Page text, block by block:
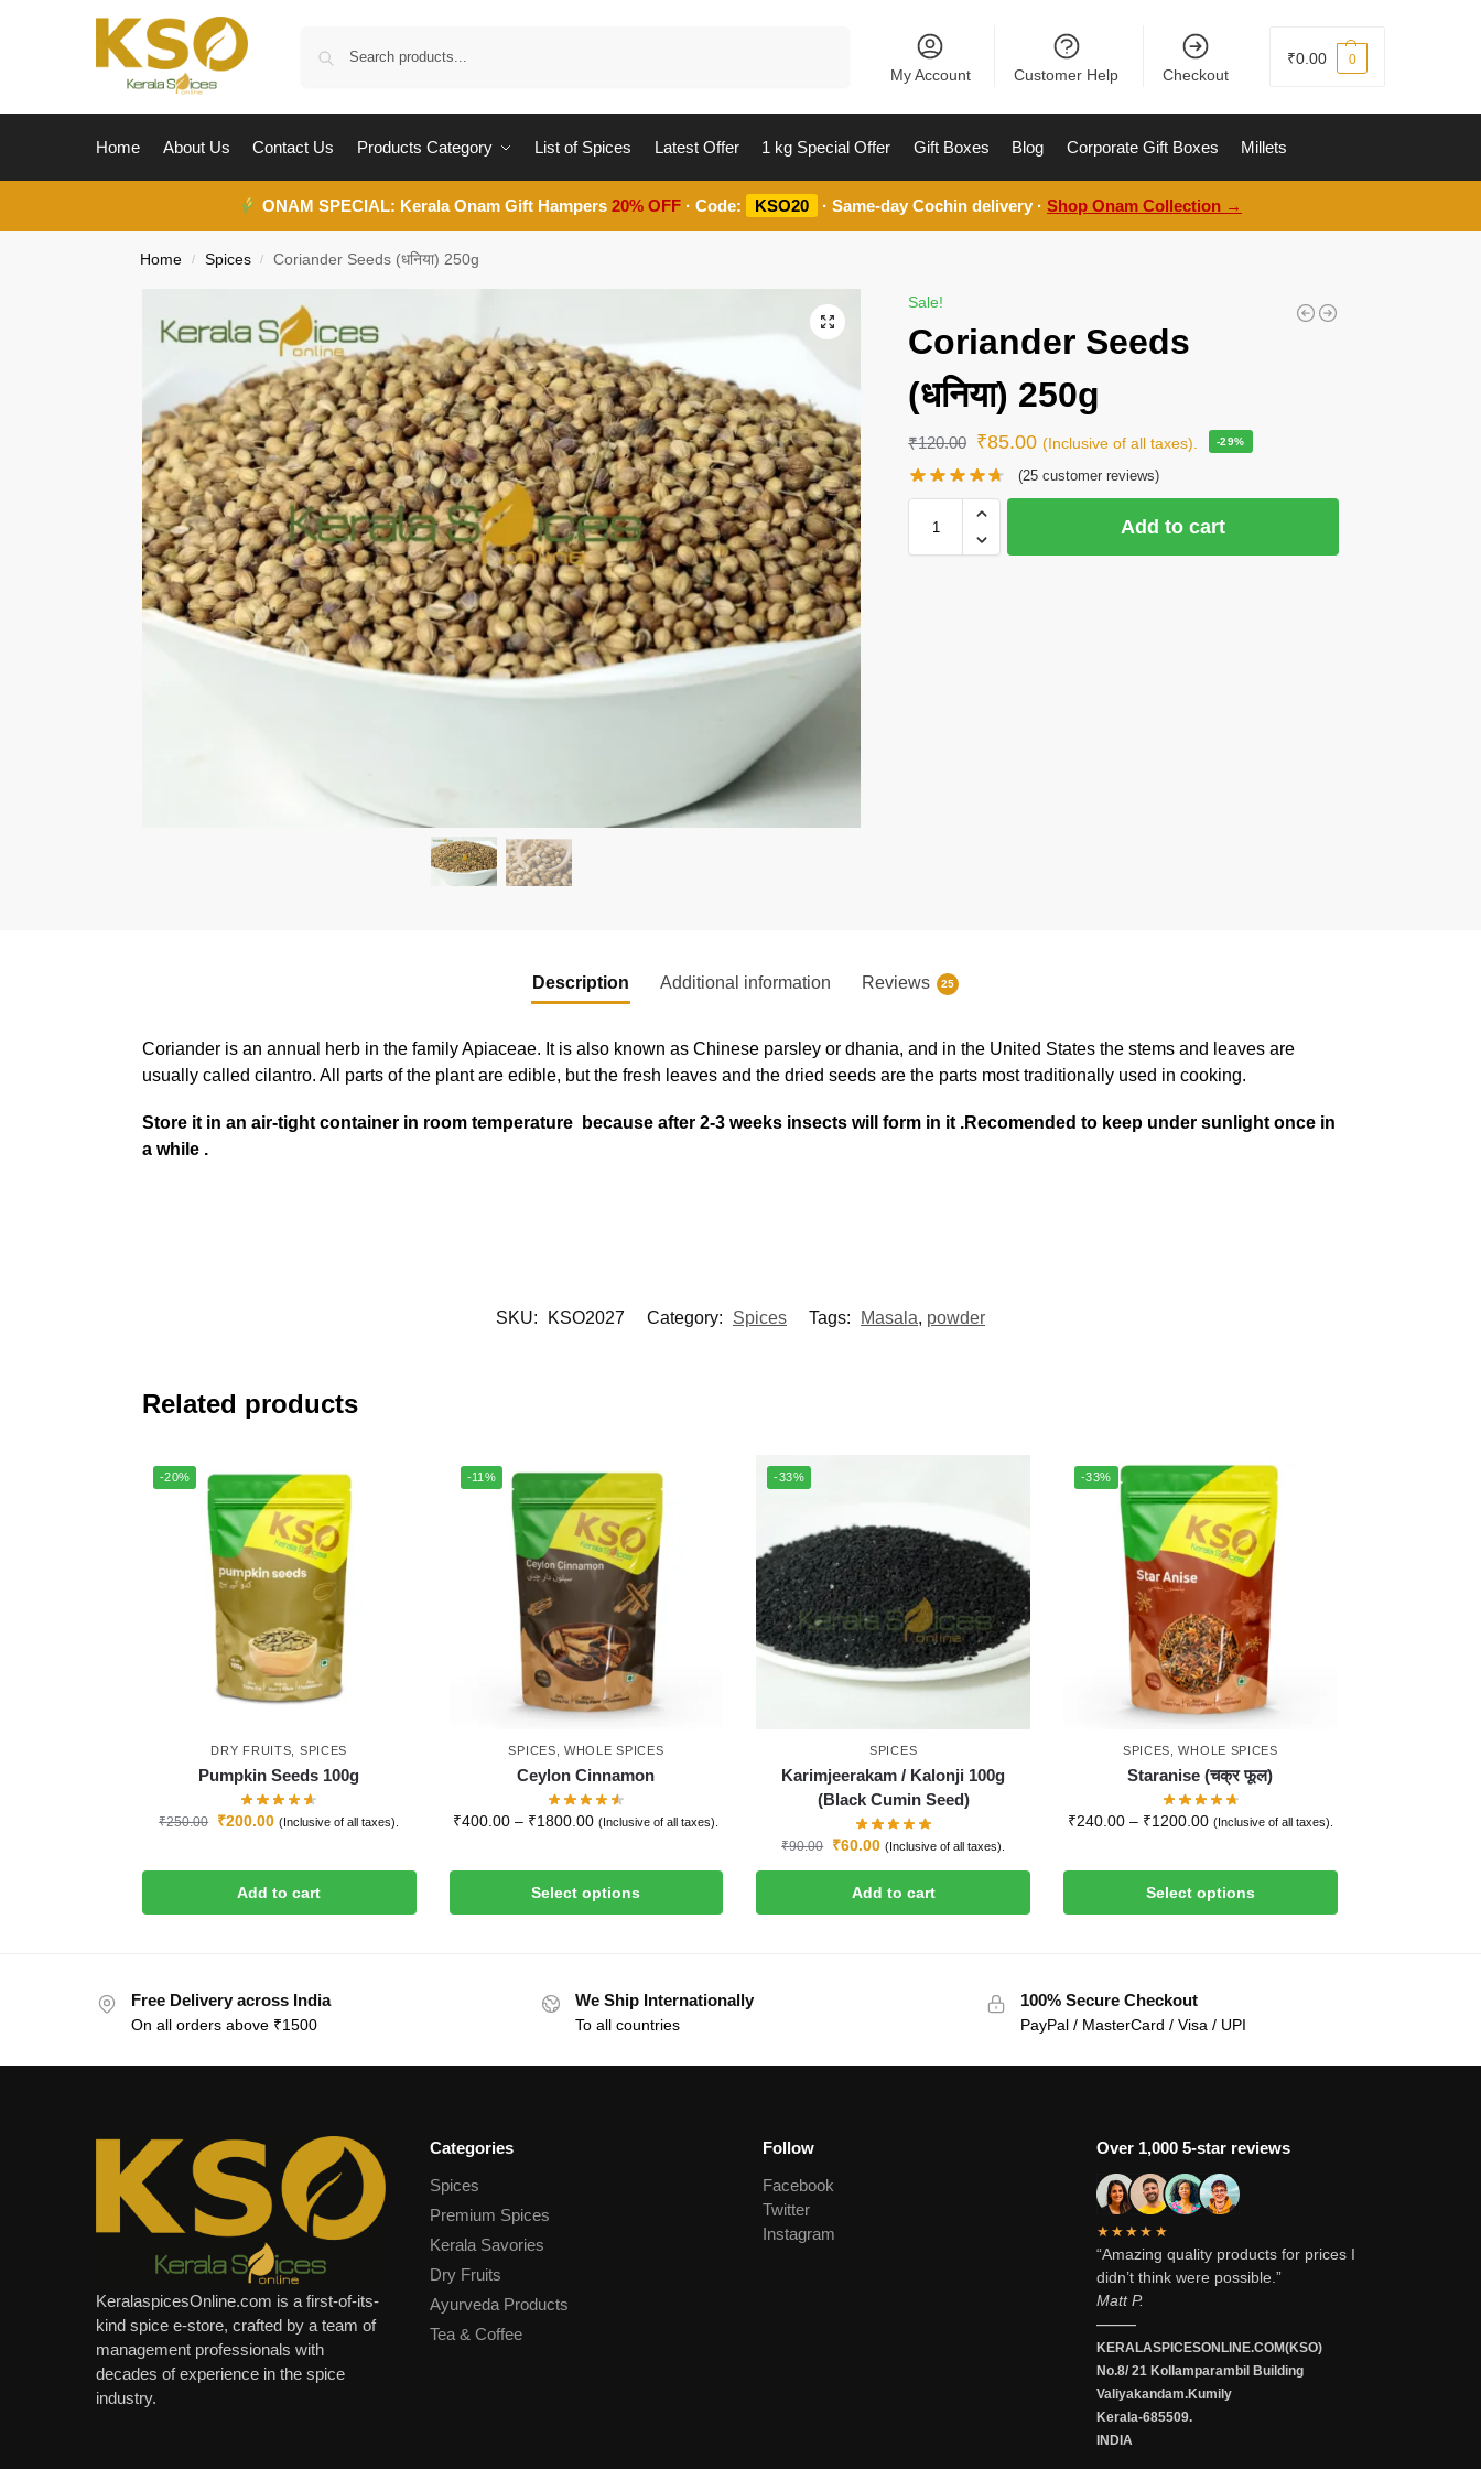
My Account Customer Help Checkout
₹0.00 0
Home About Us Contact Us Products Category List of Spices Latest Offer 1 kg Special Offer Gift Boxes Blog Corporate Gift Boxes Millets
ONAM SPECIAL: Kerala Onam Gift Hampers20% OFF · Code: KSO20 · Same-day Cochin delivery ·Shop Onam Collection →
Home / Spices / Coriander Seeds (धनिया) 250g
Sale!
Coriander Seeds
(धनिया) 250g
₹120.00 ₹85.00 (Inclusive of all taxes). -29%
(25customer reviews)
Add to cart
Description Additional information Reviews 25
Coriander is an annual herb in the family Apiaceae. It is also known as Chinese parsley or dhania, and in the United States the stems and leaves are
usually called cilantro. All parts of the plant are edible, but the fresh leaves and the dried seeds are the parts most traditionally used in cooking.
Store it in an air-tight container in room temperature because after 2-3 weeks insects will form in it .Recomended to keep under sunlight once in
a while .
SKU: KSO2027 Category: Spices Tags: Masala, powder
Related products
-20%
DRY FRUITS SPICES
Pumpkin Seeds 100g
₹250.00 ₹200.00 (Inclusive of all taxes).
Add to cart
-11%
SPICES ,WHOLE SPICES
Ceylon Cinnamon
₹400.00 – ₹1800.00 (Inclusive of all taxes).
Select options
-33%
SPICES
Karimjeerakam / Kalonji 100g
(Black Cumin Seed)
₹90.00 ₹60.00 (Inclusive of all taxes).
Add to cart
-33%
SPICES ,WHOLE SPICES
Staranise (चक्र फूल)
₹240.00 – ₹1200.00 (Inclusive of all taxes).
Select options
Free Delivery across India
On all orders above ₹1500
We Ship Internationally
To all countries
100% Secure Checkout
PayPal / MasterCard / Visa / UPI
KeralaspicesOnline.com is a first-of-its-
kind spice e-store, crafted by a team of
management professionals with
decades of experience in the spice
industry.
Categories
Spices
Premium Spices
Kerala Savories
Dry Fruits
Ayurveda Products
Tea & Coffee
Follow
Facebook
Twitter
Instagram
Over 1,000 5-star reviews
★★★★★
“Amazing quality products for prices I
didn’t think were possible.”
Matt P.
———
KERALASPICESONLINE.COM(KSO)
No.8/ 21 Kollamparambil Building
Valiyakandam.Kumily
Kerala-685509.
INDIA